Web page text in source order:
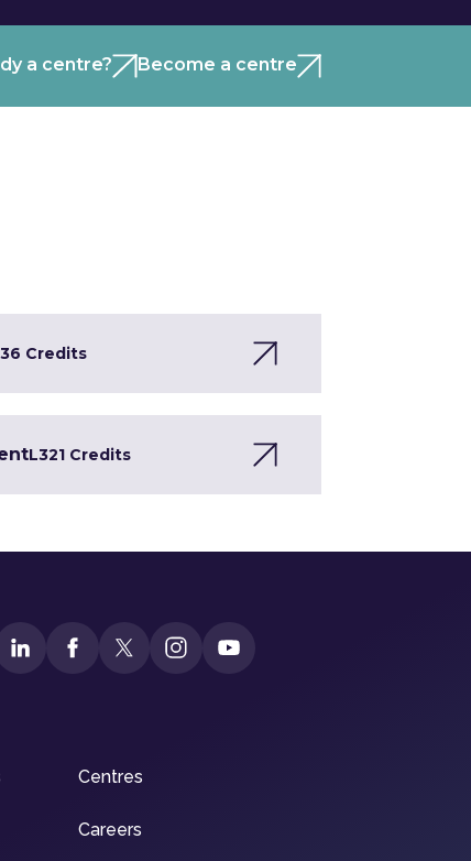
a centre? Become a centre
6 Credits
L321 Credits
Centres
Careers